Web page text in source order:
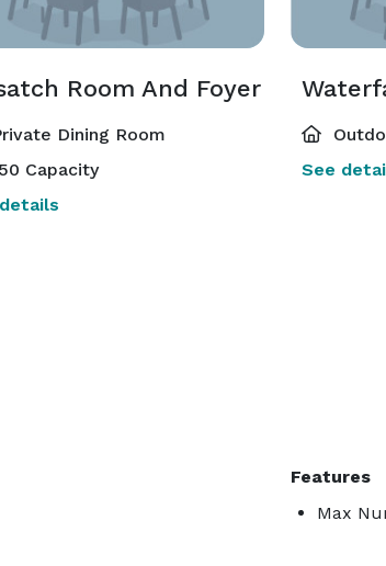
Room And Foyer
Dining Room
Capacity
See
Features
Max